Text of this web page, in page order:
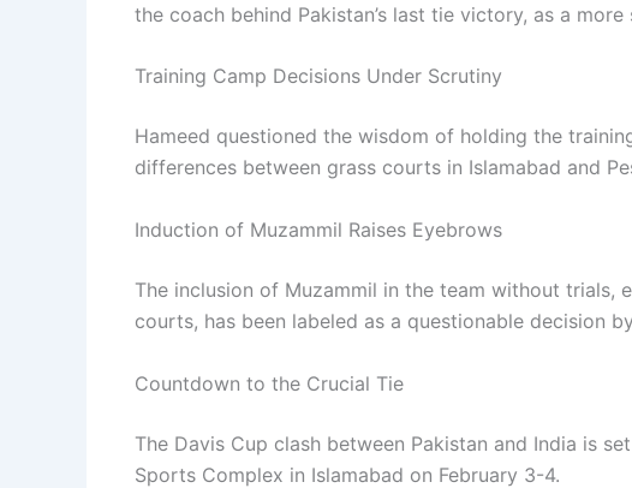
the coach behind Pakistan’s last tie victory, as a more
Training Camp Decisions Under Scrutiny
Hameed questioned the wisdom of holding the
differences between grass courts in Islamabad and
Induction of Muzammil Raises Eyebrows
The inclusion of Muzammil in the team without trials,
courts, has been labeled as a questionable decision
Countdown to the Crucial Tie
The Davis Cup clash between Pakistan and India is
Sports Complex in Islamabad on February 3-4.